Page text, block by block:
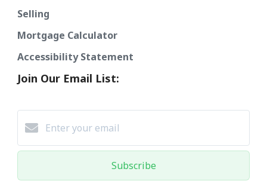
Selling
Mortgage Calculator
Accessibility Statement
Join Our Email List:
Subscribe